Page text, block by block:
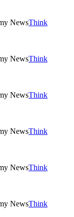
Think
Think
Think
Think
Think
Think